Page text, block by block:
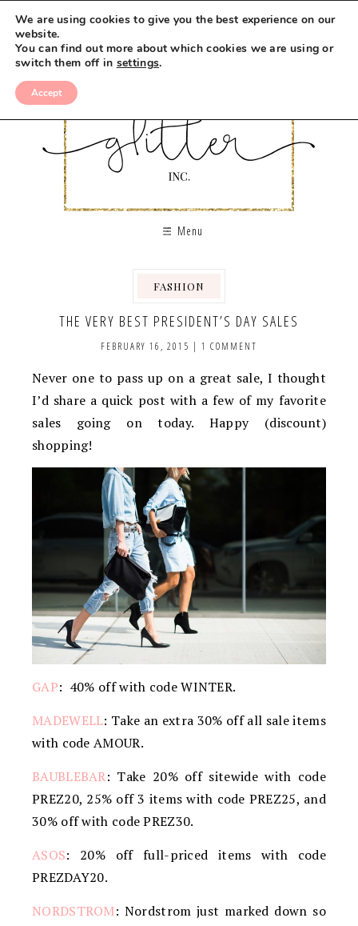
Menu
FASHION
THE VERY BEST PRESIDENT’S DAY SALES
FEBRUARY 16, 2015 | 1 COMMENT
Never one to pass up on a great sale, I thought
I’d share a quick post with a few of my favorite
sales going on today. Happy (discount)
shopping!
GAP: 40% off with code WINTER.
MADEWELL: Take an extra 30% off all sale items
with code AMOUR.
BAUBLEBAR: Take 20% off sitewide with code
PREZ20, 25% off 3 items with code PREZ25, and
30% off with code PREZ30.
ASOS: 20% off full-priced items with code
PREZDAY20.
NORDSTROM: Nordstrom just marked down so
We are using cookies to give you the best experience on our
website.
You can find out more about which cookies we are using or
switch them off in settings.
Accept